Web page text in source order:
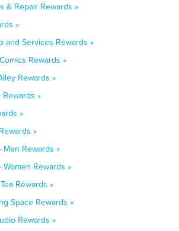
& Repair Rewards »
»
and Services Rewards »
Rewards »
Rewards »
Rewards »
»
»
Men Rewards »
Rewards »
Rewards »
Space Rewards »
Rewards »